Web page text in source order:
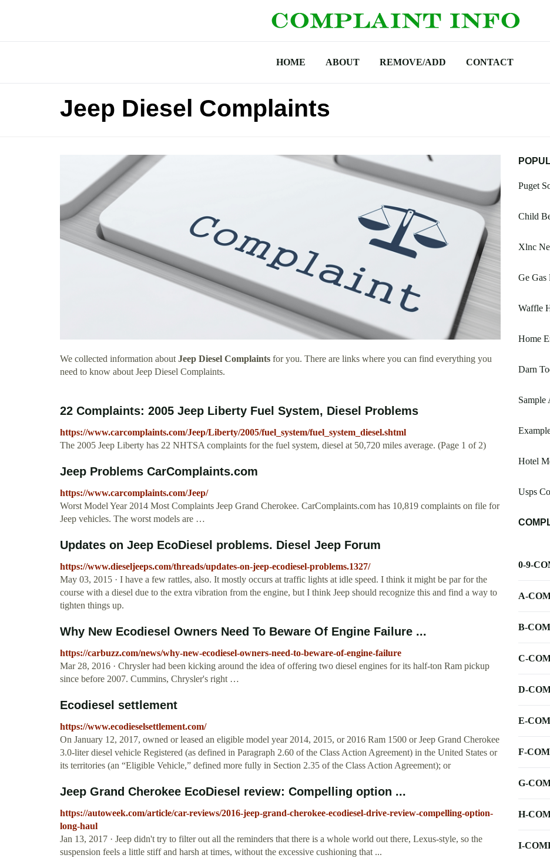
HOME ABOUT REMOVE/ADD CONTACT
Jeep Diesel Complaints
We collected information about Jeep Diesel Complaints for you. There are links where you can find everything you
need to know about Jeep Diesel Complaints.
22 Complaints: 2005 Jeep Liberty Fuel System, Diesel Problems
https://www.carcomplaints.com/Jeep/Liberty/2005/fuel_system/fuel_system_diesel.shtml
The 2005 Jeep Liberty has 22 NHTSA complaints for the fuel system, diesel at 50,720 miles average. (Page 1 of 2)
Jeep Problems CarComplaints.com
https://www.carcomplaints.com/Jeep/
Worst Model Year 2014 Most Complaints Jeep Grand Cherokee. CarComplaints.com has 10,819 complaints on file for
Jeep vehicles. The worst models are …
Updates on Jeep EcoDiesel problems. Diesel Jeep Forum
https://www.dieseljeeps.com/threads/updates-on-jeep-ecodiesel-problems.1327/
May 03, 2015 · I have a few rattles, also. It mostly occurs at traffic lights at idle speed. I think it might be par for the
course with a diesel due to the extra vibration from the engine, but I think Jeep should recognize this and find a way to
tighten things up.
Why New Ecodiesel Owners Need To Beware Of Engine Failure ...
https://carbuzz.com/news/why-new-ecodiesel-owners-need-to-beware-of-engine-failure
Mar 28, 2016 · Chrysler had been kicking around the idea of offering two diesel engines for its half-ton Ram pickup
since before 2007. Cummins, Chrysler's right …
Ecodiesel settlement
https://www.ecodieselsettlement.com/
On January 12, 2017, owned or leased an eligible model year 2014, 2015, or 2016 Ram 1500 or Jeep Grand Cherokee
3.0-liter diesel vehicle Registered (as defined in Paragraph 2.60 of the Class Action Agreement) in the United States or
its territories (an “Eligible Vehicle,” defined more fully in Section 2.35 of the Class Action Agreement); or
Jeep Grand Cherokee EcoDiesel review: Compelling option ...
https://autoweek.com/article/car-reviews/2016-jeep-grand-cherokee-ecodiesel-drive-review-compelling-option-
long-haul
Jan 13, 2017 · Jeep didn't try to filter out all the reminders that there is a whole world out there, Lexus-style, so the
suspension feels a little stiff and harsh at times, without the excessive cushioning that ...
Puget
Child
Xlnc
Ge Gas
Waffle
Home
Darn
Sample
Hotel
Usps
0-9-
A-
B-
C-
D-
E-
F-
G-
H-
I-